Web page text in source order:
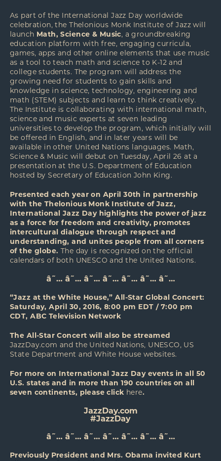
As part of the International Jazz Day worldwide
celebration, the Thelonious Monk Institute of Jazz will
launch Math, Science & Music, a groundbreaking
education platform with free, engaging curricula,
games, apps and other online elements that use music
as a tool to teach math and science to K-12 and
college students. The program will address the
growing need for students to gain skills and
knowledge in science, technology, engineering and
math (STEM) subjects and learn to think creatively.
The Institute is collaborating with international math,
science and music experts at seven leading
universities to develop the program, which initially will
be offered in English, and in later years will be
available in other United Nations languages. Math,
Science & Music will debut on Tuesday, April 26 at a
presentation at the U.S. Department of Education
hosted by Secretary of Education John King.
Presented each year on April 30th in partnership
with the Thelonious Monk Institute of Jazz,
International Jazz Day highlights the power of jazz
as a force for freedom and creativity, promotes
intercultural dialogue through respect and
understanding, and unites people from all corners
of the globe. The day is recognized on the official
calendars of both UNESCO and the United Nations.
â˜… â˜… â˜… â˜… â˜… â˜… â˜…
“Jazz at the White House,” All-Star Global Concert:
Saturday, April 30, 2016, 8:00 pm EDT / 7:00 pm
CDT, ABC Television Network
The All-Star Concert will also be streamed
JazzDay.com and the United Nations, UNESCO, US
State Department and White House websites.
For more on International Jazz Day events in all 50
U.S. states and in more than 190 countries on all
seven continents, please click here.
JazzDay.com
#JazzDay
â˜… â˜… â˜… â˜… â˜… â˜… â˜…
Previously President and Mrs. Obama invited Kurt